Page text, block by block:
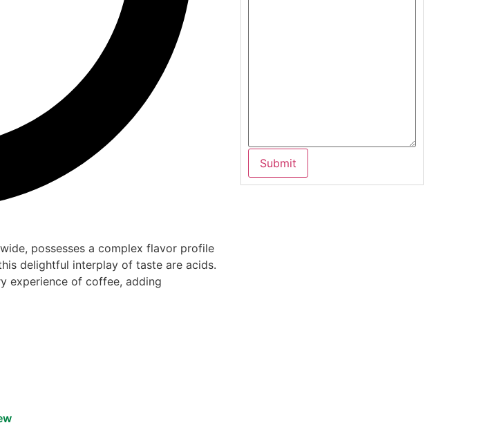
possesses a complex flavor profile
delightful interplay of taste are acids.
experience of coffee, adding